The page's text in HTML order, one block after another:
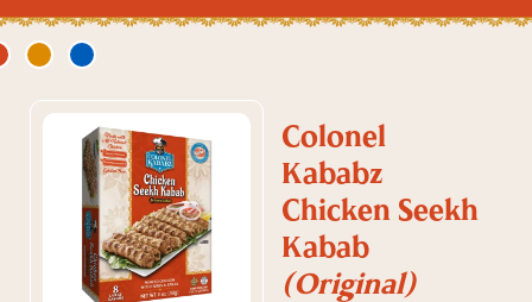
Colonel
Kababz
Chicken Seekh
Kabab
(Original)